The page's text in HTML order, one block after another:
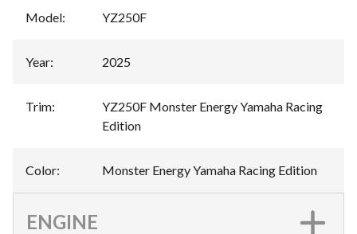
Model: YZ250F
Year: 2025
Trim:
YZ250F Monster Energy Yamaha Racing
Edition
Color: Monster Energy Yamaha Racing Edition
ENGINE